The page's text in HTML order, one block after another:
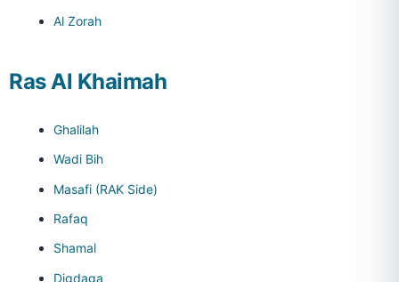
Al Zorah
Ras Al Khaimah
Ghalilah
Wadi Bih
Masafi (RAK Side)
Rafaq
Shamal
Digdaga